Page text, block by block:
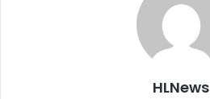
HLNews